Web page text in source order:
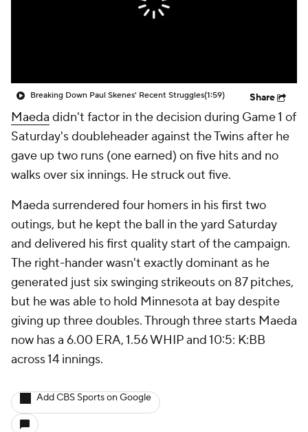
Breaking Down Paul Skenes' Recent Struggles(1:59) Share
Maeda didn't factor in the decision during Game 1 of
Saturday's doubleheader against the Twins after he
gave up two runs (one earned) on five hits and no
walks over six innings. He struck out five.
Maeda surrendered four homers in his first two
outings, but he kept the ball in the yard Saturday
and delivered his first quality start of the campaign.
The right-hander wasn't exactly dominant as he
generated just six swinging strikeouts on 87 pitches,
but he was able to hold Minnesota at bay despite
giving up three doubles. Through three starts Maeda
now has a 6.00 ERA, 1.56 WHIP and 10:5: K:BB
across 14 innings.
Add CBS Sports on Google